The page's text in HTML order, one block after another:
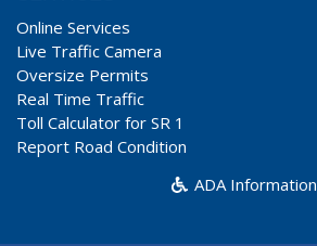
Online Services
Live Traffic Camera
Oversize Permits
Real Time Traffic
Toll Calculator for SR 1
Report Road Condition
ADA Information